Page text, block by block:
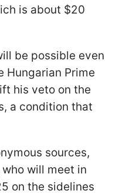
is about $20
be possible even
Hungarian Prime
his veto on the
a condition that
sources,
will meet in
on the sidelines